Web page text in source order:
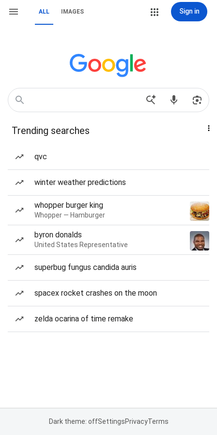
ALL IMAGES Sign in
Trending searches
qvc
winter weather predictions
whopper burger king
Whopper — Hamburger
byron donalds
United States Representative
superbug fungus candida auris
spacex rocket crashes on the moon
zelda ocarina of time remake
Dark theme: offSettingsPrivacyTerms